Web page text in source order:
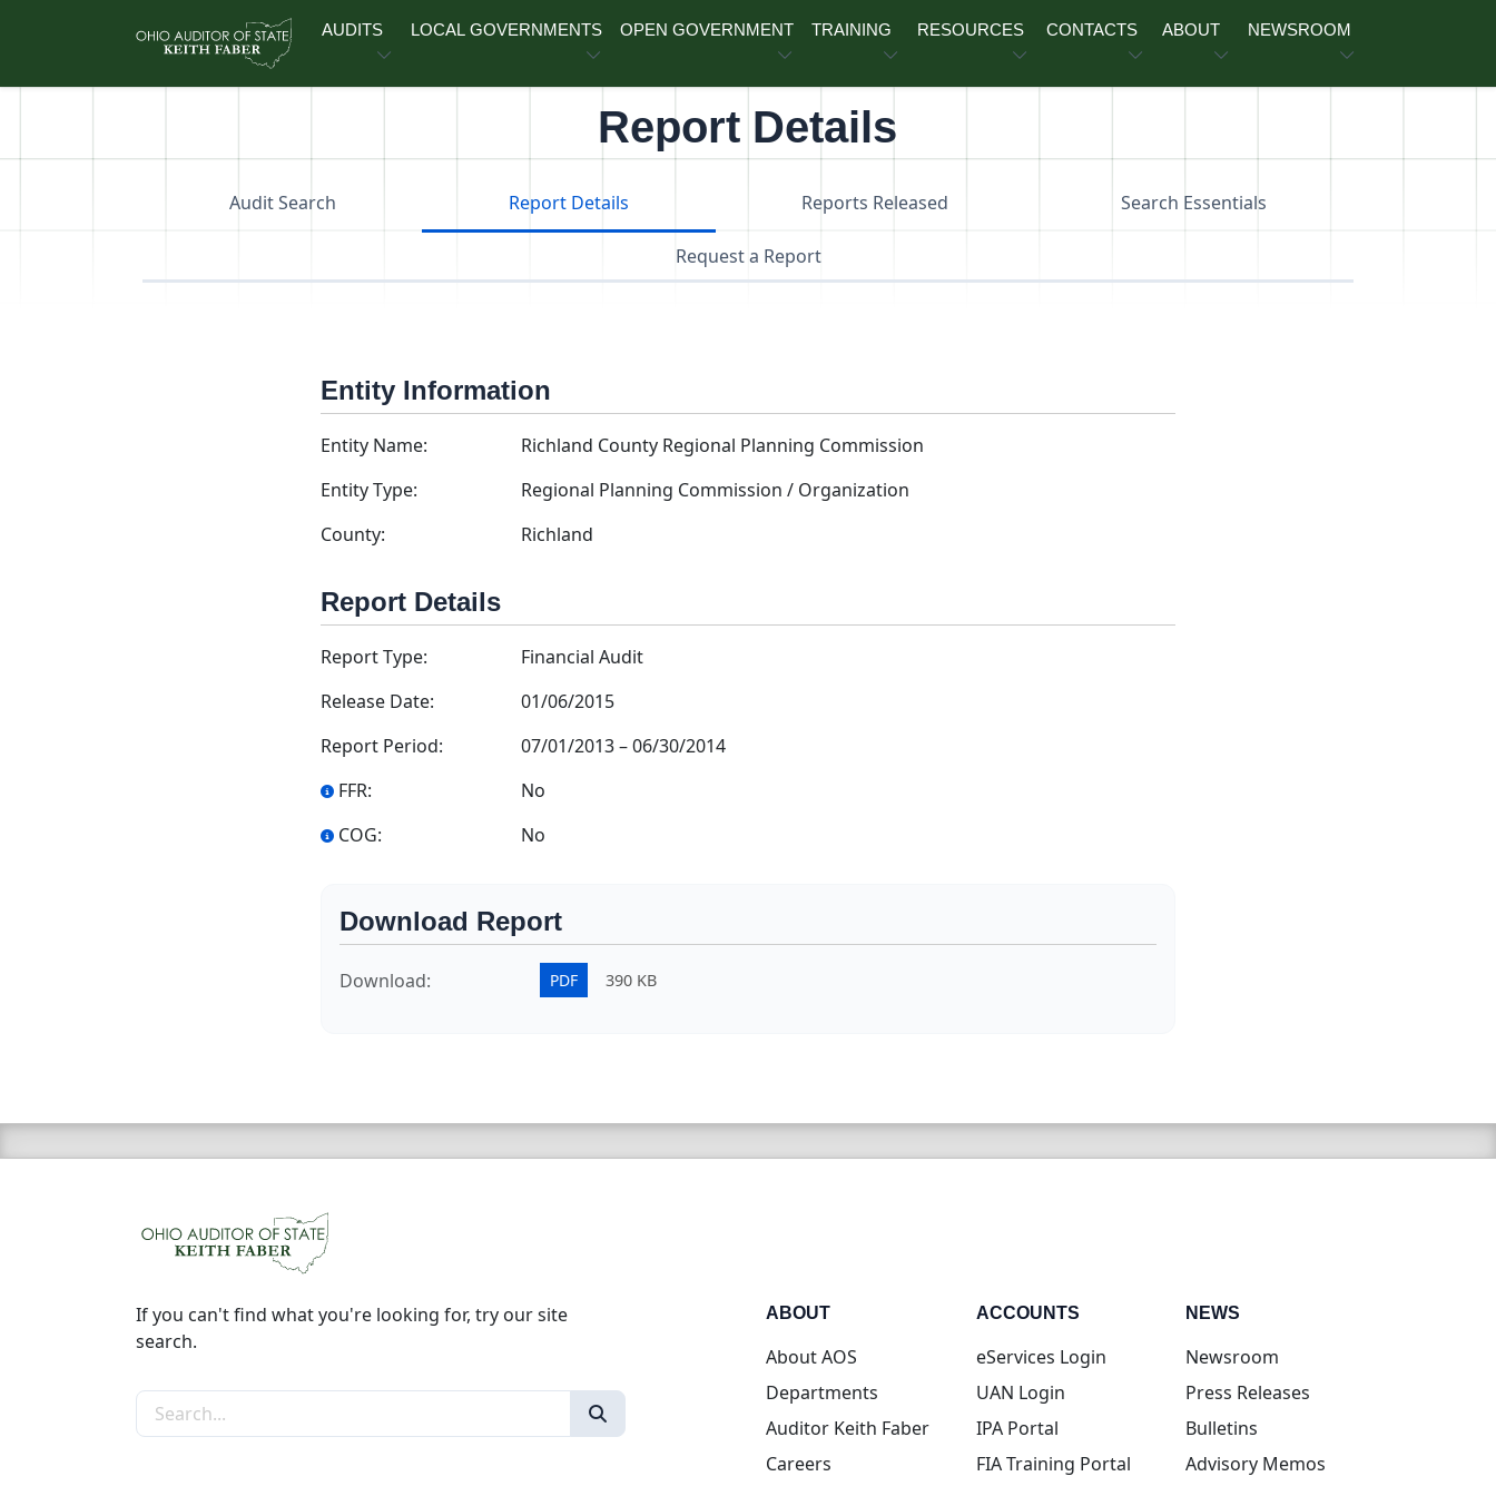
AUDITS LOCAL GOVERNMENTS OPEN GOVERNMENT TRAINING RESOURCES CONTACTS ABOUT NEWSROOM
Report Details
Audit Search Report Details Reports Released Search Essentials
Request a Report
Entity Information
Entity Name:
Richland County Regional Planning Commission
Entity Type:
Regional Planning Commission / Organization
County:
Richland
Report Details
Report Type:
Financial Audit
Release Date:
01/06/2015
Report Period:
07/01/2013–06/30/2014
FFR:
No
COG:
No
Download Report
Download: PDF 390 KB
If you can't find what you're looking for, try our site
search.
Search the site
ABOUT
About AOS
Departments
Auditor Keith Faber
Careers
ACCOUNTS
eServices Login(opens in new tab)
UAN Login(opens in new tab)
IPA Portal(opens in new tab)
FIA Training Portal(opens in new tab)
NEWS
Newsroom
Press Releases
Bulletins
Advisory Memos